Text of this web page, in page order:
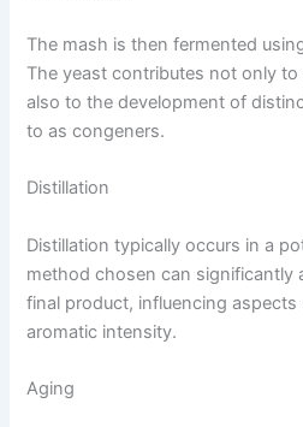
The mash is then fermented
The yeast contributes not only
also to the development of
to as congeners.
Distillation
Distillation typically occurs in a
method chosen can significantly
final product, influencing
aromatic intensity.
Aging